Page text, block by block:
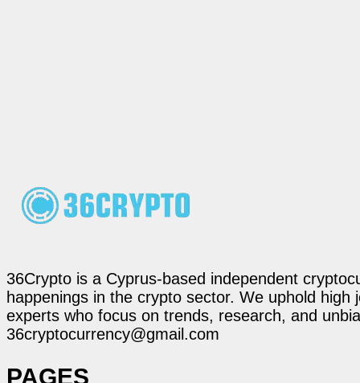
36Crypto is a Cyprus-based independent
happenings in the crypto sector. We uphold
experts who focus on trends, research, and
36cryptocurrency@gmail.com
PAGES